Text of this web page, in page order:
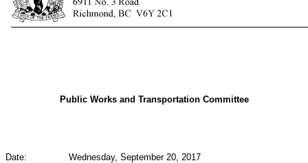
Public Works and Transportation Committee
Date: Wednesday, September 20, 2017